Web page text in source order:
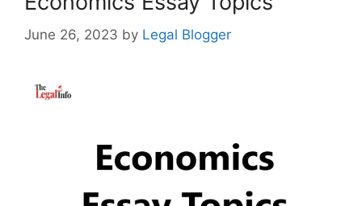
June 26, 2023 by Legal Blogger